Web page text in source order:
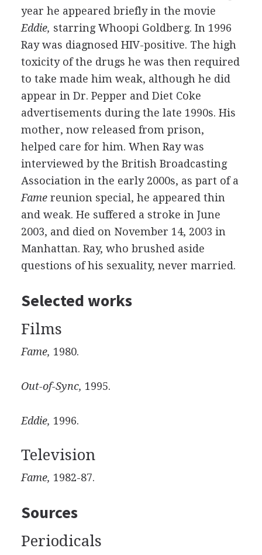
year he appeared briefly in the movie
Eddie, starring Whoopi Goldberg. In 1996
Ray was diagnosed HIV-positive. The high
toxicity of the drugs he was then required
to take made him weak, although he did
appear in Dr. Pepper and Diet Coke
advertisements during the late 1990s. His
mother, now released from prison,
helped care for him. When Ray was
interviewed by the British Broadcasting
Association in the early 2000s, as part of a
Famereunion special, he appeared thin
and weak. He suffered a stroke in June
2003, and died on November 14, 2003 in
Manhattan. Ray, who brushed aside
questions of his sexuality, never married.
Selected works
Films
Fame, 1980.
Out-of-Sync, 1995.
Eddie, 1996.
Television
Fame, 1982-87.
Sources
Periodicals